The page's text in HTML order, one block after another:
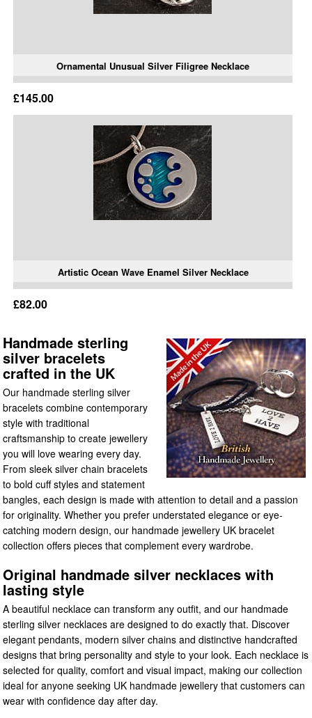
Ornamental Unusual Silver Filigree Necklace
£145.00
Artistic Ocean Wave Enamel Silver Necklace
£82.00
Handmade sterling
silver bracelets
crafted in the UK
Our handmade sterling silver
bracelets combine contemporary
style with traditional
craftsmanship to create jewellery
you will love wearing every day.
From sleek silver chain bracelets
to bold cuff styles and statement
bangles, each design is made with attention to detail and a passion
for originality. Whether you prefer understated elegance or eye-
catching modern design, our handmade jewellery UK bracelet
collection offers pieces that complement every wardrobe.
Original handmade silver necklaces with
lasting style
A beautiful necklace can transform any outfit, and our handmade
sterling silver necklaces are designed to do exactly that. Discover
elegant pendants, modern silver chains and distinctive handcrafted
designs that bring personality and style to your look. Each necklace is
selected for quality, comfort and visual impact, making our collection
ideal for anyone seeking UK handmade jewellery that customers can
wear with confidence day after day.